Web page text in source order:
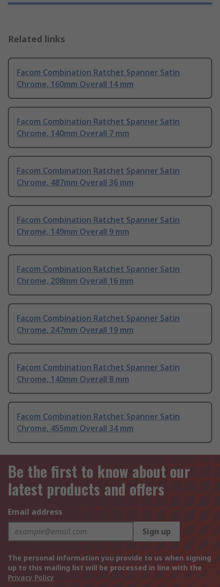
Related links
Facom Combination Ratchet Spanner Satin
Chrome, 160mm Overall 14 mm
Facom Combination Ratchet Spanner Satin
Chrome, 140mm Overall 7 mm
Facom Combination Ratchet Spanner Satin
Chrome, 487mm Overall 36 mm
Facom Combination Ratchet Spanner Satin
Chrome, 149mm Overall 9 mm
Facom Combination Ratchet Spanner Satin
Chrome, 208mm Overall 16 mm
Facom Combination Ratchet Spanner Satin
Chrome, 247mm Overall 19 mm
Facom Combination Ratchet Spanner Satin
Chrome, 140mm Overall 8 mm
Facom Combination Ratchet Spanner Satin
Chrome, 455mm Overall 34 mm
Be the first to know about our
latest products and offers
Email address
Sign up
The personal information you provide to us when signing
up to this mailing list will be processed in line with the
Privacy Policy